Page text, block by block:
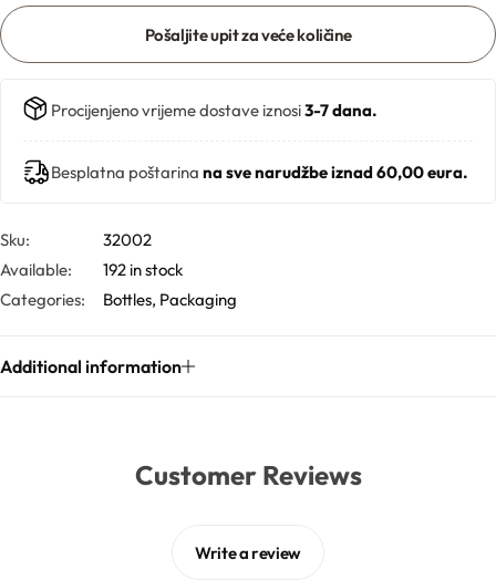
Pošaljite upit za veće količine
Procijenjeno vrijeme dostave iznosi3-7 dana.
Besplatna poštarina na sve narudžbe iznad 60,00 eura.
Sku:
32002
Available:
192 in stock
Categories:
Bottles, Packaging
Additional information
Customer Reviews
Write a review
Chelate
Acids
Preservatives
Cosmetic fragrances
Macerates
Magnesium sulfates
Mica powders